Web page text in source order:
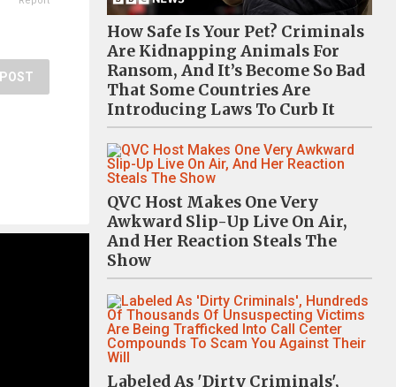
POST
How Safe Is Your Pet? Criminals
Are Kidnapping Animals For
Ransom, And It’s Become So Bad
That Some Countries Are
Introducing Laws To Curb It
QVC Host Makes One Very
Awkward Slip-Up Live On Air,
And Her Reaction Steals The
Show
Labeled As 'Dirty Criminals',